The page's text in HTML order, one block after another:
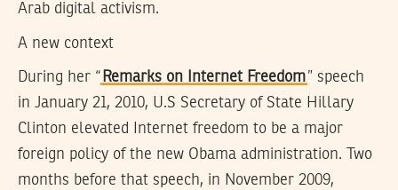
Arab digital activism.
A new context
During her “ Remarks on Internet Freedom” speech
in January 21, 2010, U.S Secretary of State Hillary
Clinton elevated Internet freedom to be a major
foreign policy of the new Obama administration. Two
months before that speech, in November 2009,